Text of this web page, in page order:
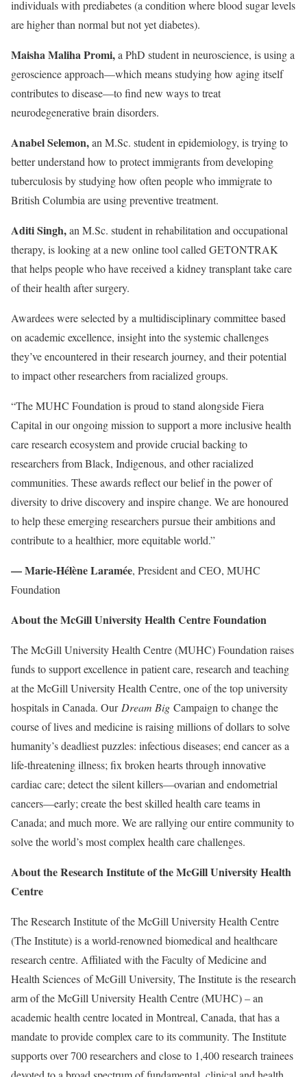
individuals with prediabetes (a condition where blood sugar levels
are higher than normal but not yet diabetes).
Maisha Maliha Promi,a PhD student in neuroscience, is using a
geroscience approach—which means studying how aging itself
contributes to disease—to find new ways to treat
neurodegenerative brain disorders.
Anabel Selemon,an M.Sc. student in epidemiology, is trying to
better understand how to protect immigrants from developing
tuberculosis by studying how often people who immigrate to
British Columbia are using preventive treatment.
Aditi Singh,an M.Sc. student in rehabilitation and occupational
therapy, is looking at a new online tool called GETONTRAK
that helps people who have received a kidney transplant take care
of their health after surgery.
Awardees were selected by a multidisciplinary committee based
on academic excellence, insight into the systemic challenges
they’ve encountered in their research journey, and their potential
to impact other researchers from racialized groups.
“The MUHC Foundation is proud to stand alongside Fiera
Capital in our ongoing mission to support a more inclusive health
care research ecosystem and provide crucial backing to
researchers from Black, Indigenous, and other racialized
communities. These awards reflect our belief in the power of
diversity to drive discovery and inspire change. We are honoured
to help these emerging researchers pursue their ambitions and
contribute to a healthier, more equitable world.”
— Marie-Hélène Laramée, President and CEO, MUHC
Foundation
About the McGill University Health Centre Foundation
The McGill University Health Centre (MUHC) Foundation raises
funds to support excellence in patient care, research and teaching
at the McGill University Health Centre, one of the top university
hospitals in Canada. Our Dream Big Campaign to change the
course of lives and medicine is raising millions of dollars to solve
humanity’s deadliest puzzles: infectious diseases; end cancer as a
life-threatening illness; fix broken hearts through innovative
cardiac care; detect the silent killers—ovarian and endometrial
cancers—early; create the best skilled health care teams in
Canada; and much more. We are rallying our entire community to
solve the world’s most complex health care challenges.
About the Research Institute of theMcGill University Health
Centre
The Research Institute of the McGill University Health Centre
(The Institute) is a world-renowned biomedical and healthcare
research centre. Affiliated with the Faculty of Medicine and
Health Sciences of McGill University, The Institute is the research
arm of the McGill University Health Centre (MUHC) – an
academic health centre located in Montreal, Canada, that has a
mandate to provide complex care to its community. The Institute
supports over 700 researchers and close to 1,400 research trainees